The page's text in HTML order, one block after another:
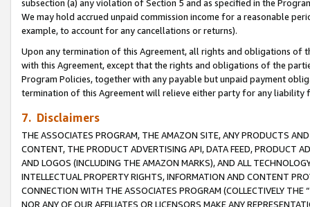
subsection (a) any violation of Section 5 and as specified in the
We may hold accrued unpaid commission income for a reasonable
example, to account for any cancellations or returns).
Upon any termination of this Agreement, all rights and obligations of
with this Agreement, except that the rights and obligations of the
Program Policies, together with any payable but unpaid payment
termination of this Agreement will relieve either party for any
7. Disclaimers
THE ASSOCIATES PROGRAM, THE AMAZON SITE, ANY PRODUCTS
CONTENT, THE PRODUCT ADVERTISING API, DATA FEED, PRODUCT
AND LOGOS (INCLUDING THE AMAZON MARKS), AND ALL
INTELLECTUAL PROPERTY RIGHTS, INFORMATION AND CONTENT
CONNECTION WITH THE ASSOCIATES PROGRAM (COLLECTIVELY THE “
NOR ANY OF OUR AFFILIATES OR LICENSORS MAKE ANY